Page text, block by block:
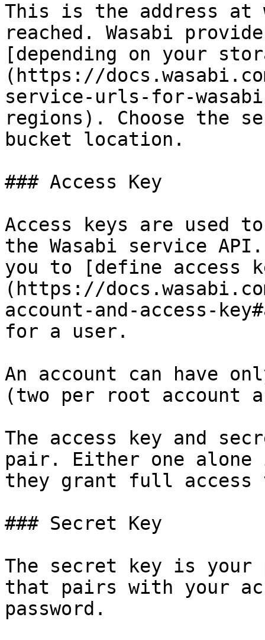
This is the address at
reached. Wasabi
[depending on your
(https://
service-urls-for-
regions). Choose the
bucket location.
### Access Key
Access keys are used
the Wasabi service
you to [define access
(https://
account-and-access-
for a user.
An account can have
(two per root account
The access key and
pair. Either one
they grant full access
### Secret Key
The secret key is
that pairs with your
password.